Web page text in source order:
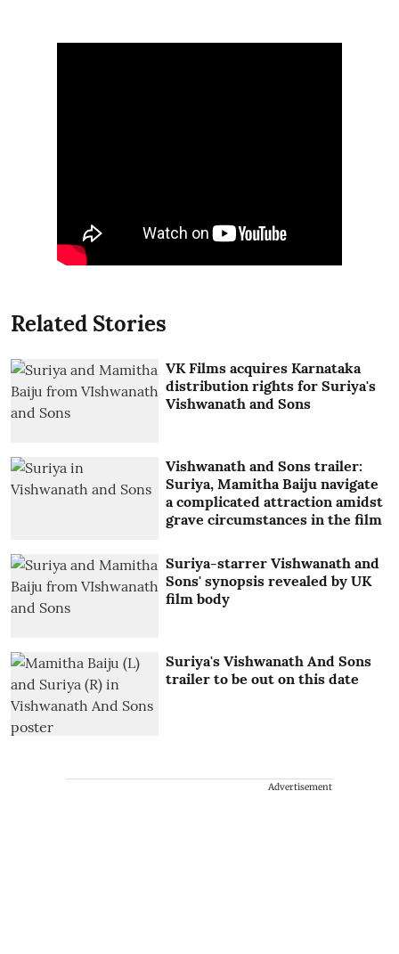
Related Stories
VK Films acquires Karnataka
distribution rights for Suriya's
Vishwanath and Sons
Vishwanath and Sons trailer:
Suriya, Mamitha Baiju navigate
a complicated attraction amidst
grave circumstances in the film
Suriya-starrer Vishwanath and
Sons' synopsis revealed by UK
film body
Suriya's Vishwanath And Sons
trailer to be out on this date
Advertisement